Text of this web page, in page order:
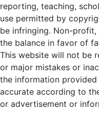
reporting, teaching,
use permitted by
be infringing. Non-
the balance in favor of
This website will not be
or major mistakes or
the information
accurate according to
or advertisement or